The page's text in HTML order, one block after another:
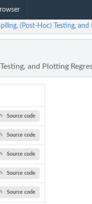
(Post-Hoc) Testing, and
and Plotting
Source code
Source code
Source code
Source code
Source code